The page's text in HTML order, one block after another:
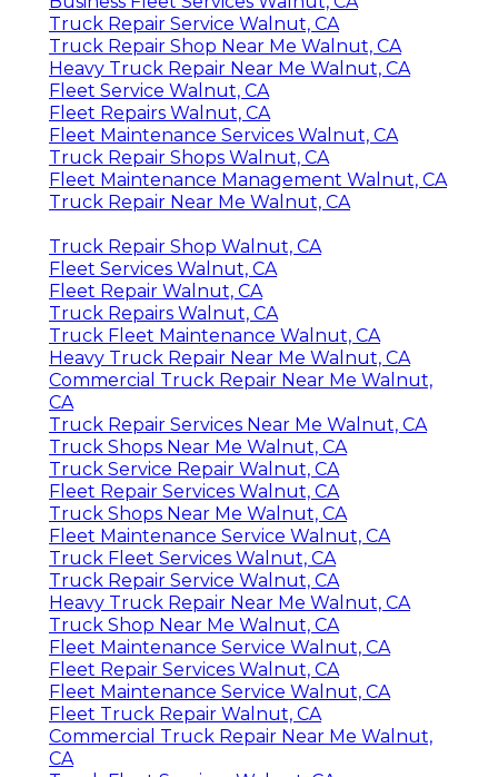
Truck Repair Service Walnut, CA
Truck Repair Shop Near Me Walnut, CA
Heavy Truck Repair Near Me Walnut, CA
Fleet Service Walnut, CA
Fleet Repairs Walnut, CA
Fleet Maintenance Services Walnut, CA
Truck Repair Shops Walnut, CA
Fleet Maintenance Management Walnut, CA
Truck Repair Near Me Walnut, CA
Truck Repair Shop Walnut, CA
Fleet Services Walnut, CA
Fleet Repair Walnut, CA
Truck Repairs Walnut, CA
Truck Fleet Maintenance Walnut, CA
Heavy Truck Repair Near Me Walnut, CA
Commercial Truck Repair Near Me Walnut,
CA
Truck Repair Services Near Me Walnut, CA
Truck Shops Near Me Walnut, CA
Truck Service Repair Walnut, CA
Fleet Repair Services Walnut, CA
Truck Shops Near Me Walnut, CA
Fleet Maintenance Service Walnut, CA
Truck Fleet Services Walnut, CA
Truck Repair Service Walnut, CA
Heavy Truck Repair Near Me Walnut, CA
Truck Shop Near Me Walnut, CA
Fleet Maintenance Service Walnut, CA
Fleet Repair Services Walnut, CA
Fleet Maintenance Service Walnut, CA
Fleet Truck Repair Walnut, CA
Commercial Truck Repair Near Me Walnut,
CA